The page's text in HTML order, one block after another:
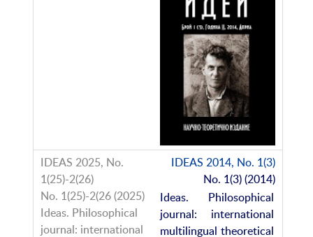
IDEAS 2014, No. 1(3)
No. 1(3) (2014)
Ideas. Philosophical
journal: international
multilingual theoretical